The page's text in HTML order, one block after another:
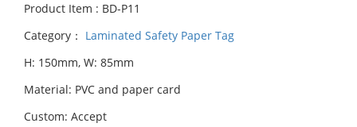
Product Item : BD-P11
Category： Laminated Safety Paper Tag
H: 150mm, W: 85mm
Material: PVC and paper card
Custom: Accept